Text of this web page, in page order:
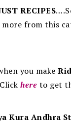
RECIPES
from this
you make
here to get
Kura Andhra